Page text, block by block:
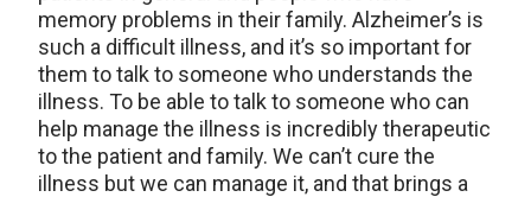
memory problems in their family. Alzheimer’s is
such a difficult illness, and it’s so important for
them to talk to someone who understands the
illness. To be able to talk to someone who can
help manage the illness is incredibly therapeutic
to the patient and family. We can’t cure the
illness but we can manage it, and that brings a